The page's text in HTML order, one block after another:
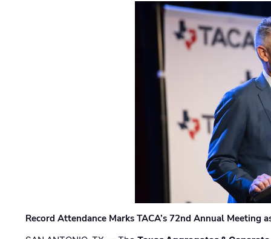
Record Attendance Marks TACA’s 72nd Annual Meeting